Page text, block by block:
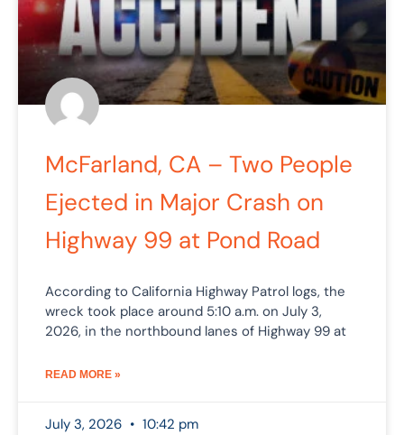
McFarland, CA – Two People
Ejected in Major Crash on
Highway 99 at Pond Road
According to California Highway Patrol logs, the
wreck took place around 5:10 a.m. on July 3,
2026, in the northbound lanes of Highway 99 at
READ MORE »
July 3, 2026 10:42 pm